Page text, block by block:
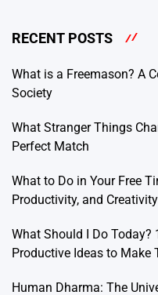
RECENT POSTS
What is a Freemason? A
Society
What Stranger Things
Perfect Match
What to Do in Your Free
Productivity, and Creativity
What Should I Do
Productive Ideas to Make
Human Dharma: The